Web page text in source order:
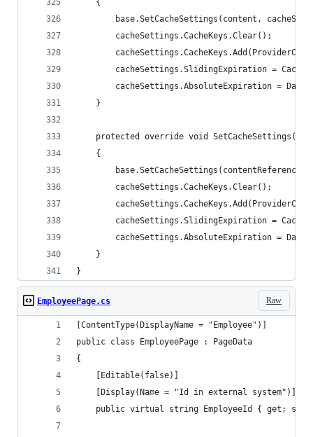
    {
base.SetCacheSettings(content,
        cacheSettings.CacheKeys.Clear();
cacheSettings.SlidingExpiration =
cacheSettings.AbsoluteExpiration =
    }
protected override void
    {
base.SetCacheSettings(contentReference,
        cacheSettings.CacheKeys.Clear();
cacheSettings.SlidingExpiration =
cacheSettings.AbsoluteExpiration =
    }
}
Raw
EmployeePage.cs
[ContentType(DisplayName = "Employee")]
public class EmployeePage : PageData
{
    [Editable(false)]
    [Display(Name = "Id in external system")]
public virtual string EmployeeId { get; set;